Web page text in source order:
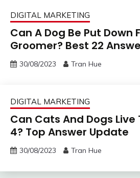
DIGITAL MARKETING
Can A Dog Be Put Down
Groomer? Best 22
30/08/2023 Tran Hue
DIGITAL MARKETING
Can Cats And Dogs
4? Top Answer Update
30/08/2023 Tran Hue